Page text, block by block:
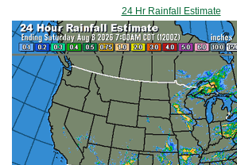
24 Hr Rainfall Estimate